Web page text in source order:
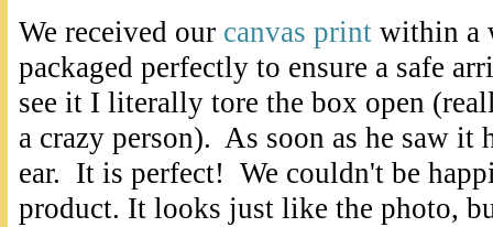
We received our canvas print within a
packaged perfectly to ensure a safe
see it I literally tore the box open
a crazy person). As soon as he saw it
ear. It is perfect! We couldn't be
product. It looks just like the photo,